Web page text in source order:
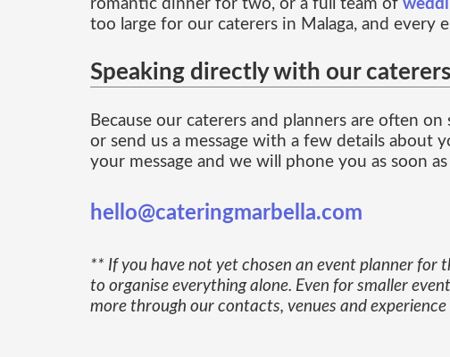
romantic dinner for two, or a full team of
too large for our caterers in Malaga, and
Speaking directly with our caterers
Because our caterers and planners are often
or send us a message with a few details about
your message and we will phone you as soon
hello@cateringmarbella.com
** If you have not yet chosen an event planner
to organise everything alone. Even for smaller
more through our contacts, venues and